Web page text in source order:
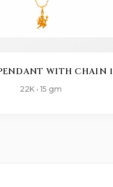
WITH CHAIN 1
22K • 15 gm